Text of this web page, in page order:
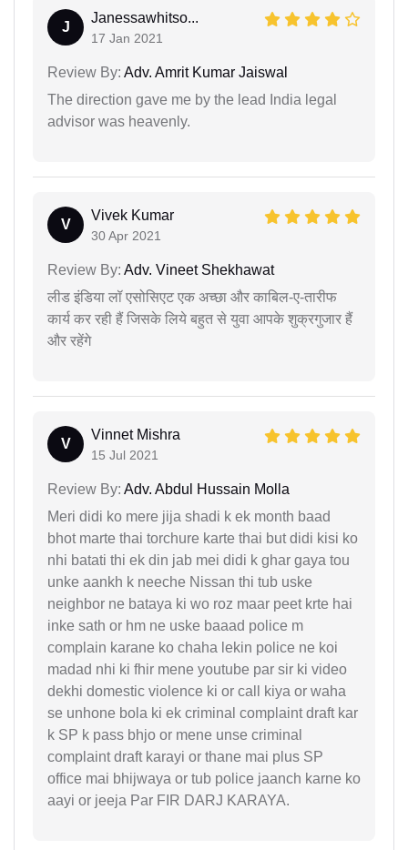
J
Janessawhitso...
17 Jan 2021
Review By: Adv. Amrit Kumar Jaiswal
The direction gave me by the lead India legal
advisor was heavenly.
V
Vivek Kumar
30 Apr 2021
Review By: Adv. Vineet Shekhawat
लीड इंडिया लॉ एसोसिएट एक अच्छा और काबिल-ए-तारीफ
कार्य कर रही हैं जिसके लिये बहुत से युवा आपके शुक्रगुजार हैं
और रहेंगे
V
Vinnet Mishra
15 Jul 2021
Review By: Adv. Abdul Hussain Molla
Meri didi ko mere jija shadi k ek month baad
bhot marte thai torchure karte thai but didi kisi ko
nhi batati thi ek din jab mei didi k ghar gaya tou
unke aankh k neeche Nissan thi tub uske
neighbor ne bataya ki wo roz maar peet krte hai
inke sath or hm ne uske baaad police m
complain karane ko chaha lekin police ne koi
madad nhi ki fhir mene youtube par sir ki video
dekhi domestic violence ki or call kiya or waha
se unhone bola ki ek criminal complaint draft kar
k SP k pass bhjo or mene unse criminal
complaint draft karayi or thane mai plus SP
office mai bhijwaya or tub police jaanch karne ko
aayi or jeeja Par FIR DARJ KARAYA.